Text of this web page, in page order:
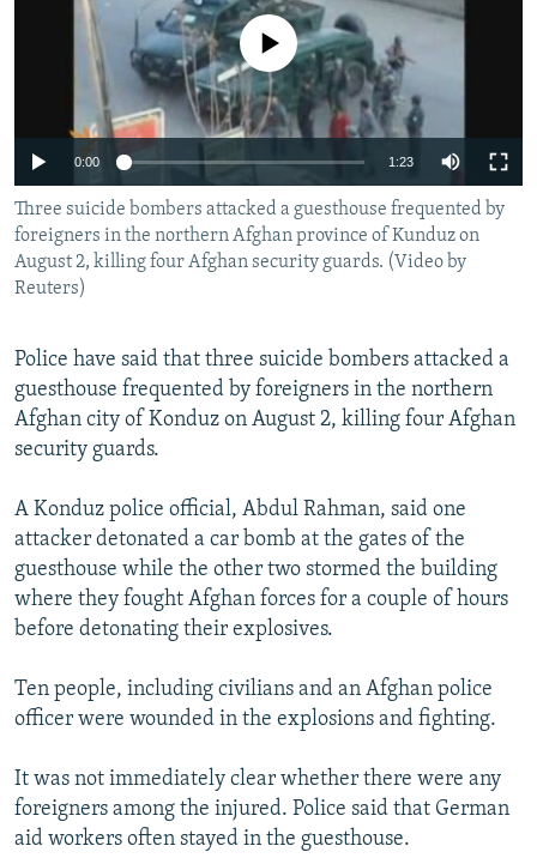
RFE/RL INVESTIGATES
SCHEMES
SYSTEMA
NEWSLETTERS
WIDER EUROPE BY RIKARD JOZWIAK
THE RUNDOWN
PODCASTS
SHARE TIPS SECURELY
BYPASS BLOCKING
ABOUT RFE/RL
CONTACT US
Subscribe
FOLLOW US
All RFE/RL sites
No media source currently available
0:00 1:23
Three suicide bombers attacked a guesthouse frequented by
foreigners in the northern Afghan province of Kunduz on
August 2, killing four Afghan security guards. (Video by
Reuters)
Police have said that three suicide bombers attacked a
guesthouse frequented by foreigners in the northern
Afghan city of Konduz on August 2, killing four Afghan
security guards.
A Konduz police official, Abdul Rahman, said one
attacker detonated a car bomb at the gates of the
guesthouse while the other two stormed the building
where they fought Afghan forces for a couple of hours
before detonating their explosives.
Ten people, including civilians and an Afghan police
officer were wounded in the explosions and fighting.
It was not immediately clear whether there were any
foreigners among the injured. Police said that German
aid workers often stayed in the guesthouse.